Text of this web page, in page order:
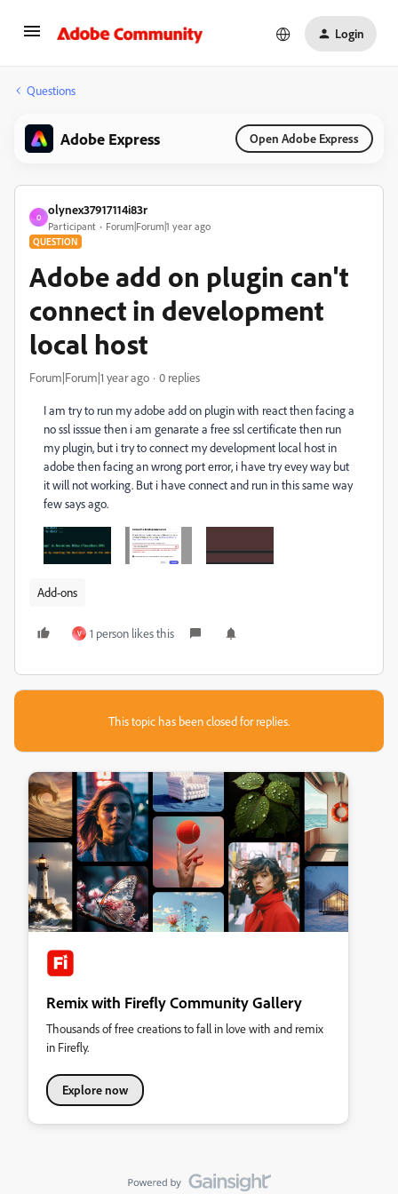
Login
Questions
Adobe Express Open Adobe Express
O
olynex37917114i83r
Participant Forum|Forum|1 year ago
QUESTION
Adobe add on plugin can't
connect in development
local host
Forum|Forum|1 year ago 0 replies
I am try to run my adobe add on plugin with react then facing a
no ssl isssue then i am genarate a free ssl certificate then run
my plugin, but i try to connect my development local host in
adobe then facing an wrong port error, i have try evey way but
it will not working. But i have connect and run in this same way
few says ago.
Add-ons
V 1 person likes this
This topic has been closed for replies.
Remix with Firefly Community Gallery
Thousands of free creations to fall in love with and remix
in Firefly.
Explore now